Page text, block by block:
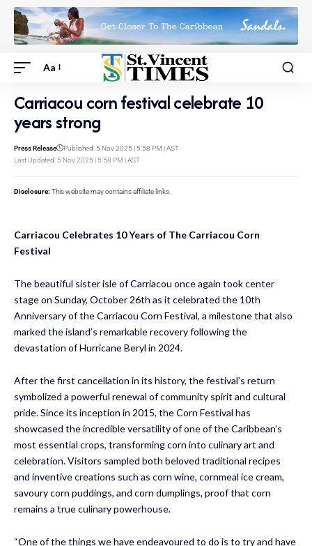
Aa
Carriacou corn festival celebrate 10
years strong
Last Updated: 5 Nov 2025 | 5:58 PM | AST
Press Release Published: 5 Nov 2025 | 5:58 PM | AST
Disclosure: This website may contains affiliate links.
Carriacou Celebrates 10 Years of The Carriacou Corn
Festival
The beautiful sister isle of Carriacou once again took center
stage on Sunday, October 26th as it celebrated the 10th
Anniversary of the Carriacou Corn Festival, a milestone that also
marked the island’s remarkable recovery following the
devastation of Hurricane Beryl in 2024.
After the first cancellation in its history, the festival’s return
symbolized a powerful renewal of community spirit and cultural
pride. Since its inception in 2015, the Corn Festival has
showcased the incredible versatility of one of the Caribbean’s
most essential crops, transforming corn into culinary art and
celebration. Visitors sampled both beloved traditional recipes
and inventive creations such as corn wine, cornmeal ice cream,
savoury corn puddings, and corn dumplings, proof that corn
remains a true culinary powerhouse.
“One of the things we have endeavoured to do is to try and have